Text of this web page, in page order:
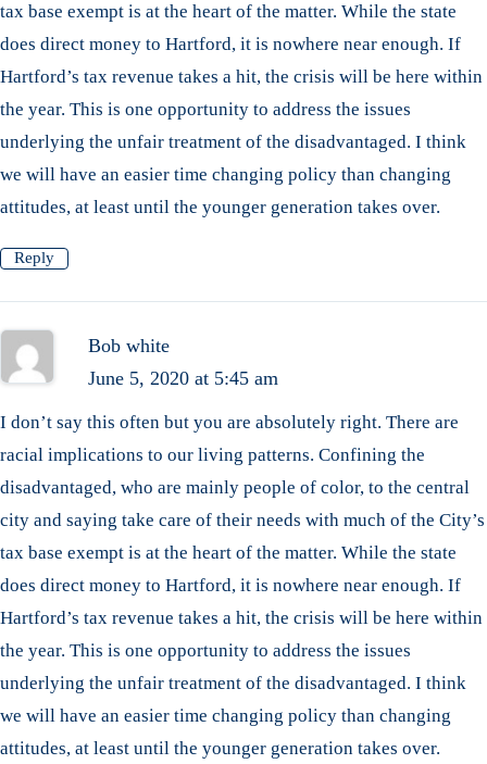
tax base exempt is at the heart of the matter. While the state
does direct money to Hartford, it is nowhere near enough. If
Hartford’s tax revenue takes a hit, the crisis will be here within
the year. This is one opportunity to address the issues
underlying the unfair treatment of the disadvantaged. I think
we will have an easier time changing policy than changing
attitudes, at least until the younger generation takes over.
Reply
Bob white
June 5, 2020 at 5:45 am
I don’t say this often but you are absolutely right. There are
racial implications to our living patterns. Confining the
disadvantaged, who are mainly people of color, to the central
city and saying take care of their needs with much of the City’s
tax base exempt is at the heart of the matter. While the state
does direct money to Hartford, it is nowhere near enough. If
Hartford’s tax revenue takes a hit, the crisis will be here within
the year. This is one opportunity to address the issues
underlying the unfair treatment of the disadvantaged. I think
we will have an easier time changing policy than changing
attitudes, at least until the younger generation takes over.